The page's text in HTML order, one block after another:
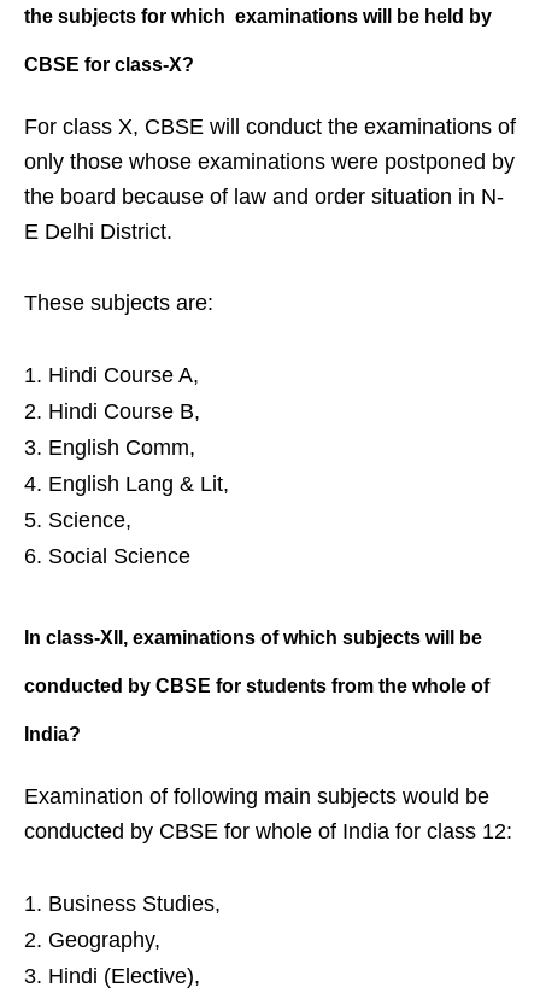
the subjects for which examinations will be held by
CBSE for class-X?
For class X, CBSE will conduct the examinations of
only those whose examinations were postponed by
the board because of law and order situation in N-
E Delhi District.
These subjects are:
Hindi Course A,
Hindi Course B,
English Comm,
English Lang & Lit,
Science,
Social Science
In class-XII, examinations of which subjects will be
conducted by CBSE for students from the whole of
India?
Examination of following main subjects would be
conducted by CBSE for whole of India for class 12:
Business Studies,
Geography,
Hindi (Elective),